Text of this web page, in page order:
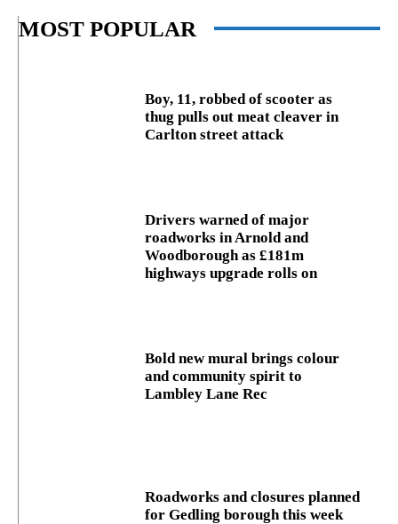
MOST POPULAR
Boy, 11, robbed of scooter as
thug pulls out meat cleaver in
Carlton street attack
Drivers warned of major
roadworks in Arnold and
Woodborough as £181m
highways upgrade rolls on
Bold new mural brings colour
and community spirit to
Lambley Lane Rec
Roadworks and closures planned
for Gedling borough this week